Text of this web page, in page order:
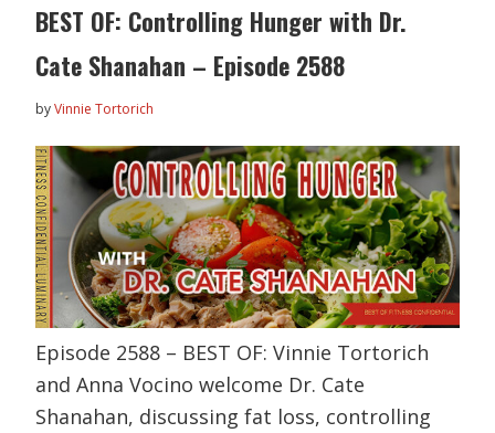
BEST OF: Controlling Hunger with Dr.
Cate Shanahan – Episode 2588
byVinnie Tortorich
Episode 2588 – BEST OF: Vinnie Tortorich
and Anna Vocino welcome Dr. Cate
Shanahan, discussing fat loss, controlling